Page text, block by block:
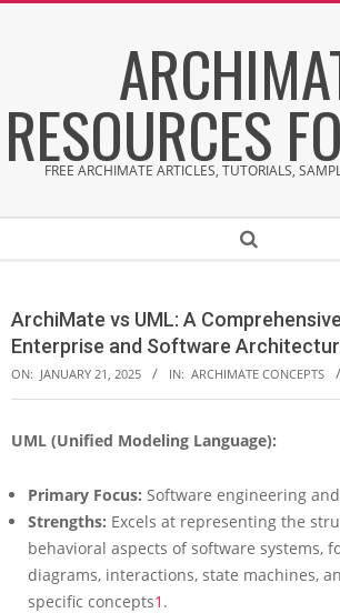
RESOURCES
FREE ARCHIMATE ARTICLES, TUTORIALS,
Search
ArchiMate vs UML: A
Enterprise and Software
ON: JANUARY 21, 2025 IN: ARCHIMATE CONCEPTS
A
c
h
M
a
UML (Unified Modeling Language):
Primary Focus: Software engineering
Strengths: Excels at representing the
behavioral aspects of software systems,
diagrams, interactions, state machines,
specific concepts1 .